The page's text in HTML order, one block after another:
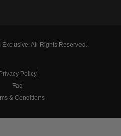
All Rights Reserved.
Policy
Faq
& Conditions